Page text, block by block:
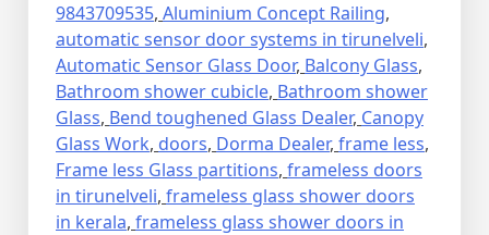
9843709535, Aluminium Concept Railing,
automatic sensor door systems in tirunelveli,
Automatic Sensor Glass Door, Balcony Glass,
Bathroom shower cubicle, Bathroom shower
Glass, Bend toughened Glass Dealer, Canopy
Glass Work, doors, Dorma Dealer, frame less,
Frame less Glass partitions, frameless doors
in tirunelveli, frameless glass shower doors
in kerala, frameless glass shower doors in